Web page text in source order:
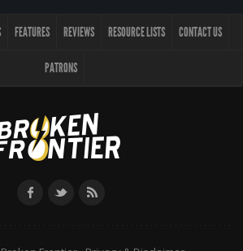
FEATURES REVIEWS RESOURCE LISTS CONTACT US
PATRONS